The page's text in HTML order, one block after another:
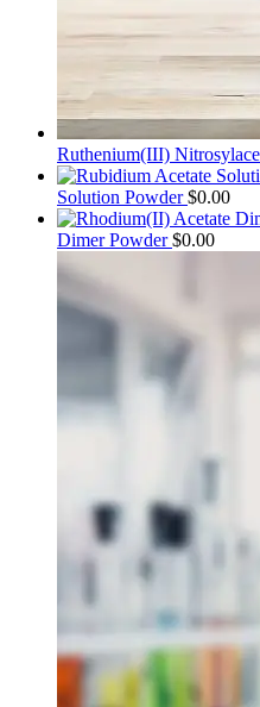
Ruthenium(III)
Solution Powder$0.00
Dimer Powder$0.00